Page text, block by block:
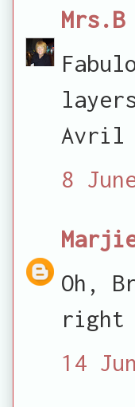
Mrs.B
Avril
8
Oh,
right
14